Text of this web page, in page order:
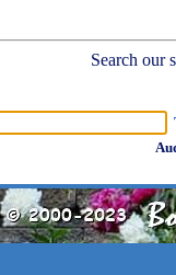
Search our